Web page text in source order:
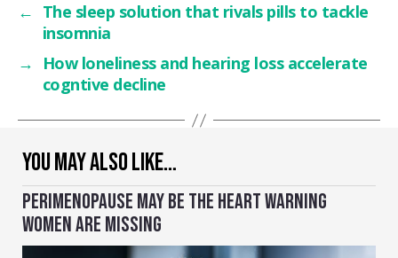
YOU MAY ALSO LIKE…
PERIMENOPAUSE MAY BE THE HEART WARNING
WOMEN ARE MISSING
← The sleep solution that rivals pills to tackle
insomnia
→
How loneliness and hearing loss accelerate
cogntive decline